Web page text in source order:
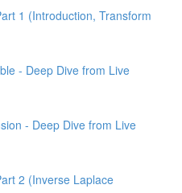
1 (Introduction, Transform
- Deep Dive from Live
- Deep Dive from Live
2 (Inverse Laplace